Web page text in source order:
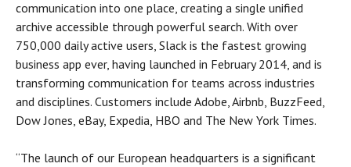
communication into one place, creating a single unified
archive accessible through powerful search. With over
750,000 daily active users, Slack is the fastest growing
business app ever, having launched in February 2014, and is
transforming communication for teams across industries
and disciplines. Customers include Adobe, Airbnb, BuzzFeed,
Dow Jones, eBay, Expedia, HBO and The New York Times.
“The launch of our European headquarters is a significant